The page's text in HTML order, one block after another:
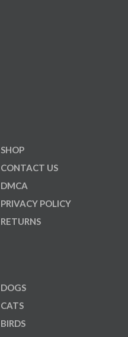
SHOP
CONTACT US
DMCA
PRIVACY POLICY
RETURNS
DOGS
CATS
BIRDS